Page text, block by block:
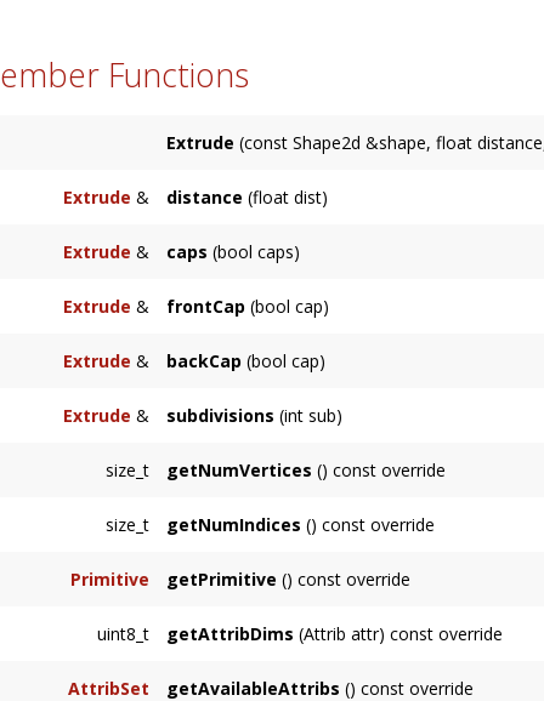
Functions
Extrude (const Shape2d &shape, float
Extrude & distance (float dist)
Extrude & caps (bool caps)
Extrude & frontCap (bool cap)
Extrude & backCap (bool cap)
Extrude & subdivisions (int sub)
size_t getNumVertices () const override
size_t getNumIndices () const override
Primitive getPrimitive () const override
uint8_t getAttribDims (Attrib attr) const override
AttribSet getAvailableAttribs () const override